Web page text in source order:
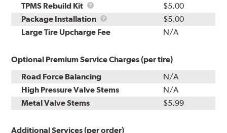
TPMS Rebuild Kit
TPMS
Rebuild
Kit
$5.00
Package Installation
Package
Installation
$5.00
Large Tire Upcharge Fee
N/A
Optional Premium Service Charges (per tire)
Road Force Balancing
N/A
High Pressure Valve Stems
N/A
Metal Valve Stems
$5.99
Additional Services (per order)